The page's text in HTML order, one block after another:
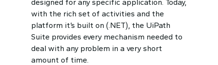
designed for any specific application. Today,
with the rich set of activities and the
platform it’s built on (.NET), the UiPath
Suite provides every mechanism needed to
deal with any problem in a very short
amount of time.